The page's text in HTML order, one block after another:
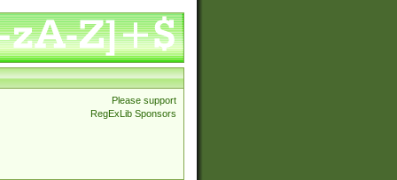
Please support
RegExLib Sponsors